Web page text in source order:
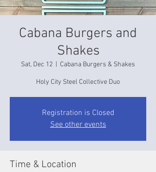
Cabana Burgers and
Shakes
Sat, Dec 12 Cabana Burgers & Shakes
Holy City Steel Collective Duo
Registration is Closed
See other events
Time & Location